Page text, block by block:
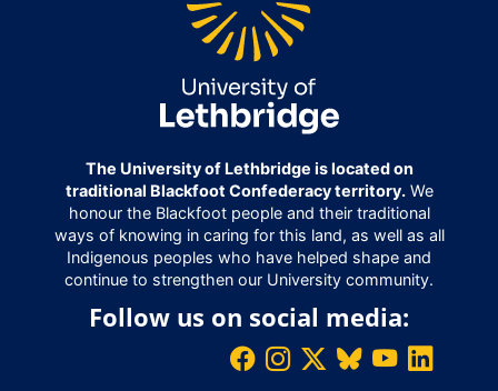
The University of Lethbridge is located on
traditional Blackfoot Confederacy territory.We
honour the Blackfoot people and their traditional
ways of knowing in caring for this land, as well as all
Indigenous peoples who have helped shape and
continue to strengthen our University community.
Follow us on social media: